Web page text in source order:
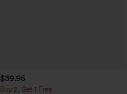
$39.95
Buy 2, Get 1 Free